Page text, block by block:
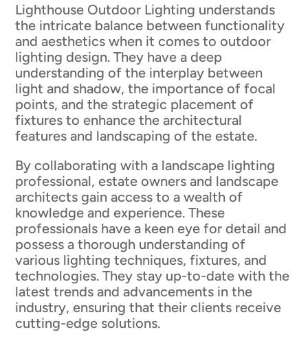
Lighthouse Outdoor Lighting understands
the intricate balance between functionality
and aesthetics when it comes to outdoor
lighting design. They have a deep
understanding of the interplay between
light and shadow, the importance of focal
points, and the strategic placement of
fixtures to enhance the architectural
features and landscaping of the estate.
By collaborating with a landscape lighting
professional, estate owners and landscape
architects gain access to a wealth of
knowledge and experience. These
professionals have a keen eye for detail and
possess a thorough understanding of
various lighting techniques, fixtures, and
technologies. They stay up-to-date with the
latest trends and advancements in the
industry, ensuring that their clients receive
cutting-edge solutions.